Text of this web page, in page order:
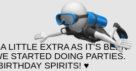
LITTLE EXTRA AS IT’S BEEN
STARTED DOING PARTIES.
SPIRITS! ♥